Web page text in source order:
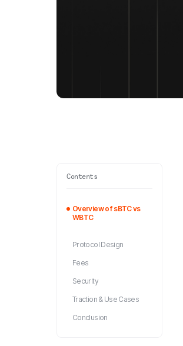
Contents
Overview of sBTC vs
WBTC
Protocol Design
Fees
Security
Traction & Use Cases
Conclusion